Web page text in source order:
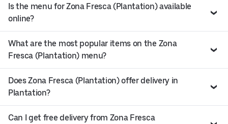
Is the menu for Zona Fresca (Plantation) available
online?
What are the most popular items on the Zona
Fresca (Plantation) menu?
Does Zona Fresca (Plantation) offer delivery in
Plantation?
Can I get free delivery from Zona Fresca